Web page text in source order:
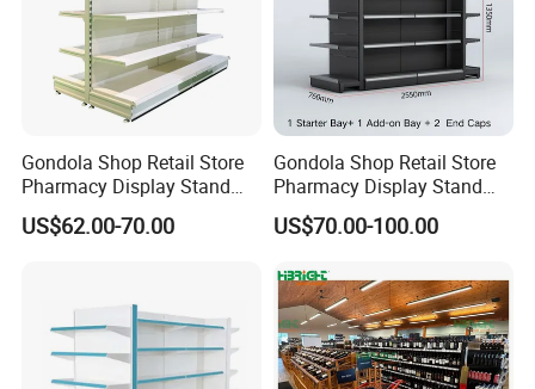
we will ship the Goods.
Q5: When can I get the quotation?
A5: We usually quote you within 24 hours after we get your inquiry.
If you are very urgent to get the quotation.Please call us or tell us
in your mail, so that we could regard your inquiry priority.
Gondola Shop Retail Store
Pharmacy Display Stand
Tegometal Shop Fitting
Supermarket Shelves
US$62.00-70.00
Gondola Shop Retail Store
Pharmacy Display Stand
Tegometal Shop Fitting
Supermarket Shelves
US$70.00-100.00